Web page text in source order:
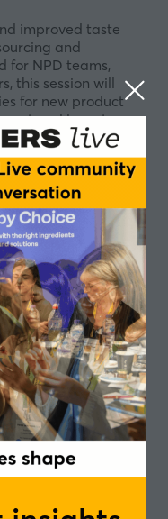
improved taste
and
for NPD teams,
this session will
for new product
and long-term,
concerns
in alternative
Manager - The
Co-Founder and
- The Organic Crave
Advisor -